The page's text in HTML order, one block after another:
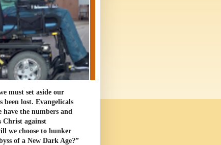
must set aside our
lost. Evangelicals
the numbers and
Christ against
we choose to hunker
of a New Dark Age?”